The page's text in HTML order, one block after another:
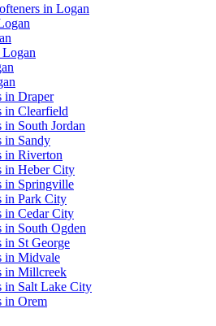
in Logan
in Draper
in Clearfield
in South Jordan
in Sandy
in Riverton
in Heber City
in Springville
in Park City
in Cedar City
in South Ogden
in St George
in Midvale
in Millcreek
in Salt Lake City
in Orem